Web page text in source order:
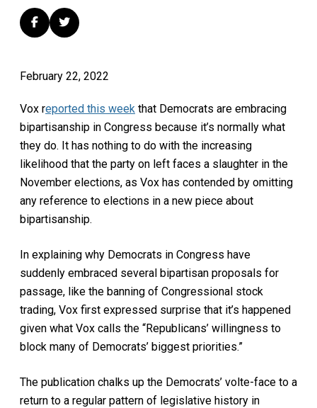
February 22, 2022
Vox reported this week that Democrats are embracing
bipartisanship in Congress because it’s normally what
they do. It has nothing to do with the increasing
likelihood that the party on left faces a slaughter in the
November elections, as Vox has contended by omitting
any reference to elections in a new piece about
bipartisanship.
In explaining why Democrats in Congress have
suddenly embraced several bipartisan proposals for
passage, like the banning of Congressional stock
trading, Vox first expressed surprise that it’s happened
given what Vox calls the “Republicans’ willingness to
block many of Democrats’ biggest priorities.”
The publication chalks up the Democrats’ volte-face to a
return to a regular pattern of legislative history in